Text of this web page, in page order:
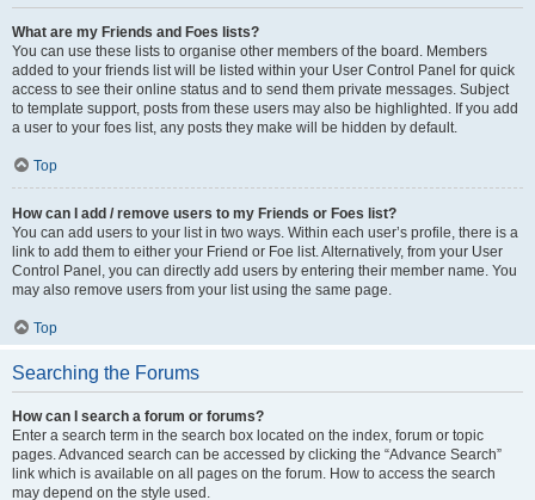
What are my Friends and Foes lists?
You can use these lists to organise other members of the board. Members
added to your friends list will be listed within your User Control Panel for quick
access to see their online status and to send them private messages. Subject
to template support, posts from these users may also be highlighted. If you add
a user to your foes list, any posts they make will be hidden by default.
Top
How can I add / remove users to my Friends or Foes list?
You can add users to your list in two ways. Within each user’s profile, there is a
link to add them to either your Friend or Foe list. Alternatively, from your User
Control Panel, you can directly add users by entering their member name. You
may also remove users from your list using the same page.
Top
Searching the Forums
How can I search a forum or forums?
Enter a search term in the search box located on the index, forum or topic
pages. Advanced search can be accessed by clicking the “Advance Search”
link which is available on all pages on the forum. How to access the search
may depend on the style used.